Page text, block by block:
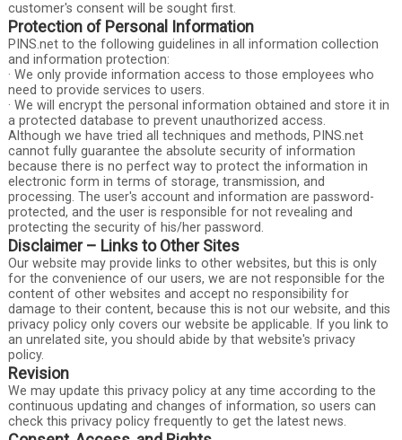
customer's consent will be sought first.
Protection of Personal Information
PINS.net to the following guidelines in all information collection
and information protection:
· We only provide information access to those employees who
need to provide services to users.
· We will encrypt the personal information obtained and store it in
a protected database to prevent unauthorized access.
Although we have tried all techniques and methods, PINS.net
cannot fully guarantee the absolute security of information
because there is no perfect way to protect the information in
electronic form in terms of storage, transmission, and
processing. The user's account and information are password-
protected, and the user is responsible for not revealing and
protecting the security of his/her password.
Disclaimer – Links to Other Sites
Our website may provide links to other websites, but this is only
for the convenience of our users, we are not responsible for the
content of other websites and accept no responsibility for
damage to their content, because this is not our website, and this
privacy policy only covers our website be applicable. If you link to
an unrelated site, you should abide by that website's privacy
policy.
Revision
We may update this privacy policy at any time according to the
continuous updating and changes of information, so users can
check this privacy policy frequently to get the latest news.